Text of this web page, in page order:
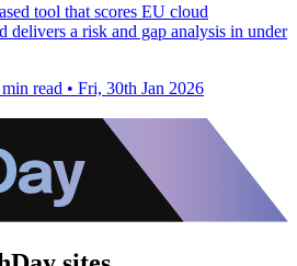
tool that scores EU cloud
delivers a risk and gap analysis in under
read • Fri, 30th Jan 2026